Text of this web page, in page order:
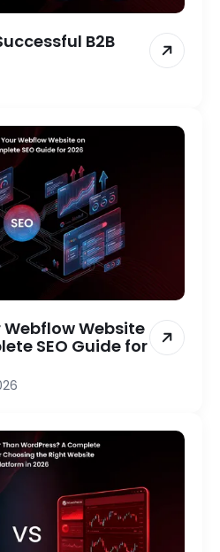
B2B
Webflow Website
SEO Guide for